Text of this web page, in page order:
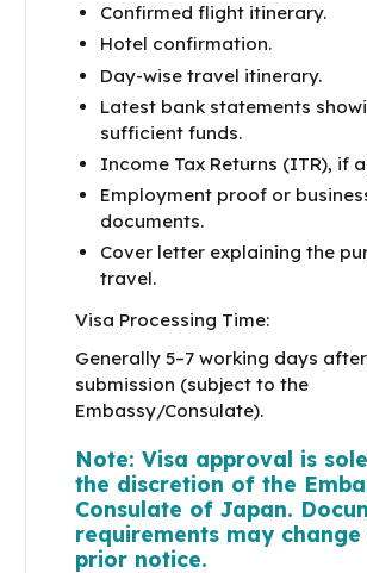
Confirmed flight itinerary.
Hotel confirmation.
Day-wise travel itinerary.
Latest bank statements
sufficient funds.
Income Tax Returns (ITR), if
Employment proof or
documents.
Cover letter explaining the
travel.
Visa Processing Time:
Generally 5–7 working days after
submission (subject to the
Embassy/Consulate).
Note: Visa approval is
the discretion of the
Consulate of Japan.
requirements may
prior notice.